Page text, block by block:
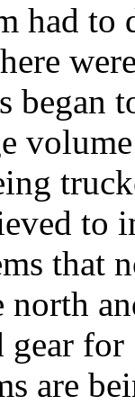
had
began
to
that
for
are